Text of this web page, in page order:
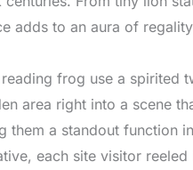
adds to an aura of
frog use a spirited
area right into a scene
them a standout function
each site visitor reeled